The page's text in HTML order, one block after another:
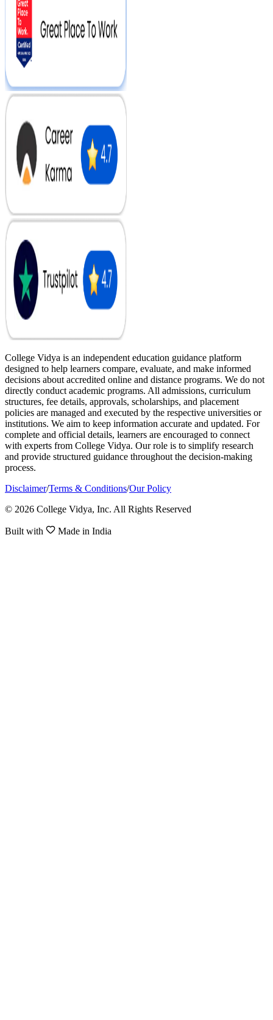
College Vidya is an independent education guidance platform
designed to help learners compare, evaluate, and make informed
decisions about accredited online and distance programs. We do not
directly conduct academic programs. All admissions, curriculum
structures, fee details, approvals, scholarships, and placement
policies are managed and executed by the respective universities or
institutions. We aim to keep information accurate and updated. For
complete and official details, learners are encouraged to connect
with experts from College Vidya. Our role is to simplify research
and provide structured guidance throughout the decision-making
process.
Disclaimer/Terms & Conditions/Our Policy
© 2026 College Vidya, Inc. All Rights Reserved
Built with Made in India